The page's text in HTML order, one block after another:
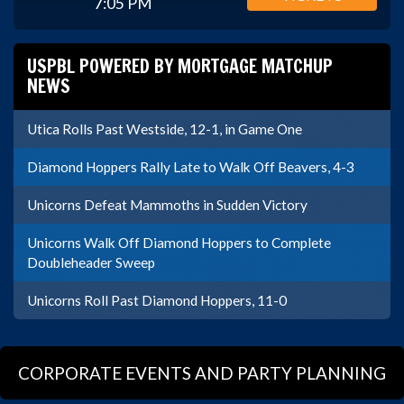
USPBL POWERED BY MORTGAGE MATCHUP
NEWS
Utica Rolls Past Westside, 12-1, in Game One
Diamond Hoppers Rally Late to Walk Off Beavers, 4-3
Unicorns Defeat Mammoths in Sudden Victory
Unicorns Walk Off Diamond Hoppers to Complete
Doubleheader Sweep
Unicorns Roll Past Diamond Hoppers, 11-0
CORPORATE EVENTS AND PARTY PLANNING